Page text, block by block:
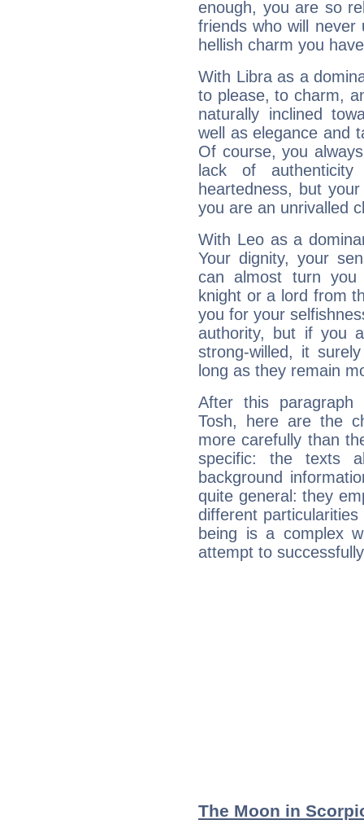
enough, you are so
friends who will
hellish charm you
With Libra as a
to please, to charm,
naturally inclined
well as elegance and
Of course, you
lack of
heartedness, but
you are an unrivalled
With Leo as a
Your dignity, your
can almost turn
knight or a lord from
you for your
authority, but if you
strong-willed, it
long as they remain
After this paragraph
Tosh, here are the
more carefully than
specific: the texts
background
quite general: they
different
being is a complex
attempt to
The Moon in